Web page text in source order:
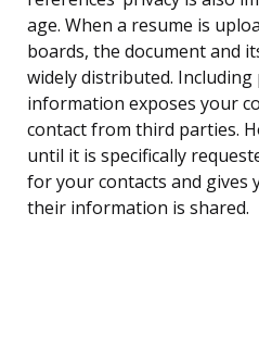
age. When a resume is
boards, the document and
widely distributed.
information exposes your
contact from third parties.
until it is specifically
for your contacts and gives
their information is shared.